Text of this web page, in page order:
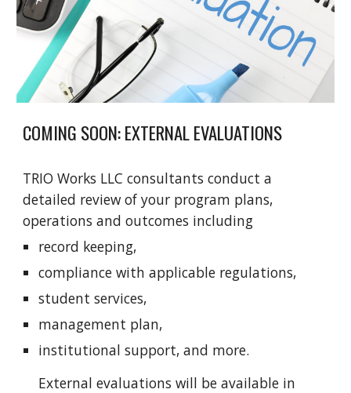
COMING SOON: EXTERNAL EVALUATIONS
TRIO Works LLC consultants conduct a
detailed review of your program plans,
operations and outcomes including
record keeping,
compliance with applicable regulations,
student services,
management plan,
institutional support, and more.
External evaluations will be available in